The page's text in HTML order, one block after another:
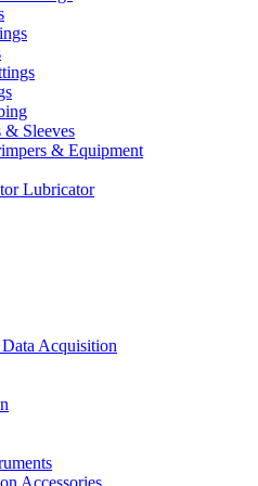
& Sleeves
& Equipment
Lubricator
Acquisition
Accessories